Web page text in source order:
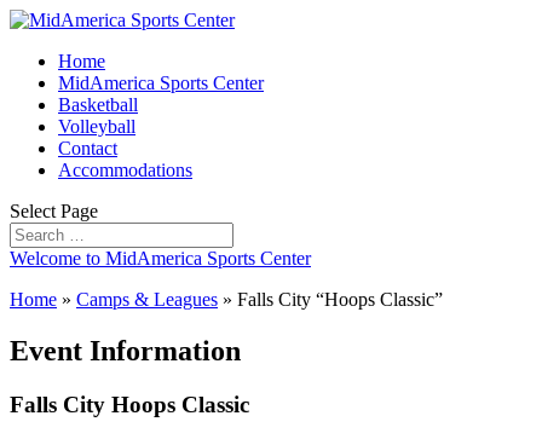
Home
MidAmerica Sports Center
Basketball
Volleyball
Contact
Accommodations
Select Page
Welcome to MidAmerica Sports Center
Home » Camps & Leagues » Falls City “Hoops Classic”
Event Information
Falls City Hoops Classic